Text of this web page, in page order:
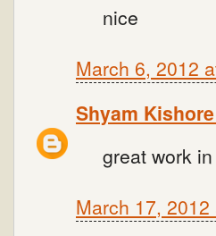
nice
March 6, 2012
Shyam Kishore
great work
March 17, 2012